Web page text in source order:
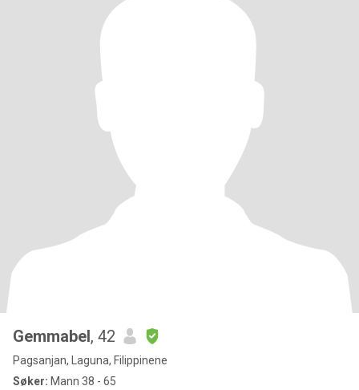
Gemmabel, 42
Pagsanjan, Laguna, Filippinene
Søker: Mann 38 - 65